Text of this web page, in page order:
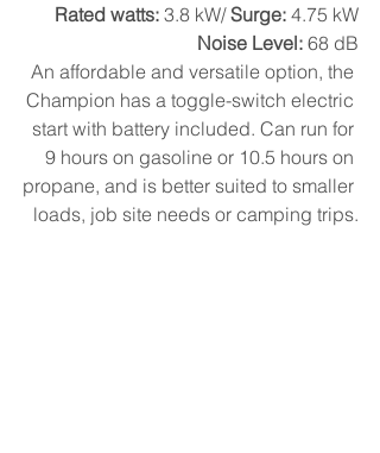
Rated watts: 3.8 kW/ Surge: 4.75 kW
Noise Level: 68 dB
An affordable and versatile option, the
Champion has a toggle-switch electric
start with battery included. Can run for
9 hours on gasoline or 10.5 hours on
propane, and is better suited to smaller
loads, job site needs or camping trips.